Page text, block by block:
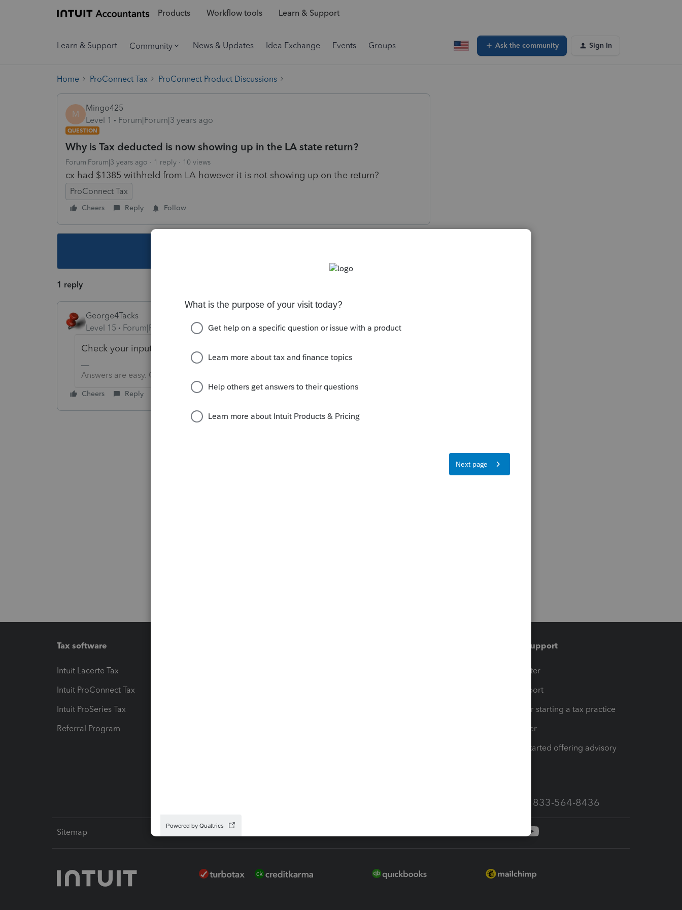
Products Workflow tools Learn & Support
Learn & Support Community News & Updates Idea Exchange Events Groups Ask the community Sign In
Home ProConnect Tax ProConnect Product Discussions
M
Mingo425
Level 1
Forum|Forum|3 years ago
QUESTION
Why is Tax deducted is now showing up in the LA state return?
Forum|Forum|3 years ago 1 reply 10 views
cx had $1385 withheld from LA however it is not showing up on the return?
ProConnect Tax
Cheers Reply Follow
1 reply
George4Tacks
Level 15
Forum|Forum|3 years ago
Check your input. What was the tax withheld from? W-2, 1099, ....
Answers are easy. Questions are hard!
Cheers Reply
Tax software
Intuit Lacerte Tax
Intuit ProConnect Tax
Intuit ProSeries Tax
Referral Program
Training & support
Training Center
Learn & Support
Resources for starting a tax practice
Tax Pro Center
How to get started offering advisory
Call Sales: 833-564-8436
Sitemap